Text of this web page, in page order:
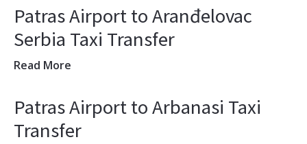
Patras Airport to Aranđelovac
Serbia Taxi Transfer
Read More
Patras Airport to Arbanasi Taxi
Transfer